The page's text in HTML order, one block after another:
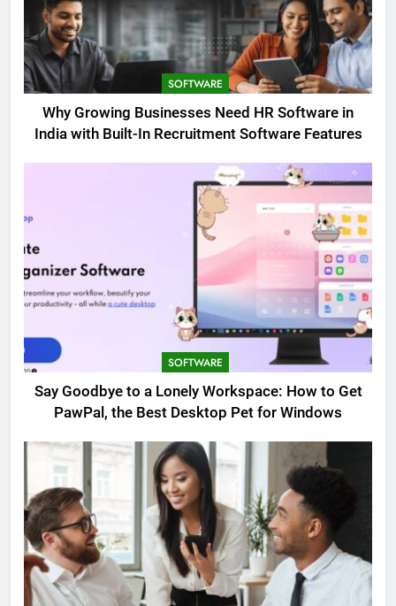
SOFTWARE
Why Growing Businesses Need HR Software in
India with Built-In Recruitment Software Features
SOFTWARE
Say Goodbye to a Lonely Workspace: How to Get
PawPal, the Best Desktop Pet for Windows